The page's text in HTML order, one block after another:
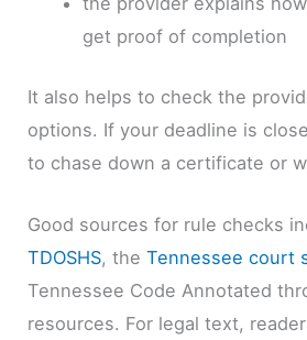
get proof of completion
It also helps to check the
options. If your deadline is
to chase down a certificate or
Good sources for rule checks
TDOSHS, theTennessee court
Tennessee Code Annotated
resources. For legal text,